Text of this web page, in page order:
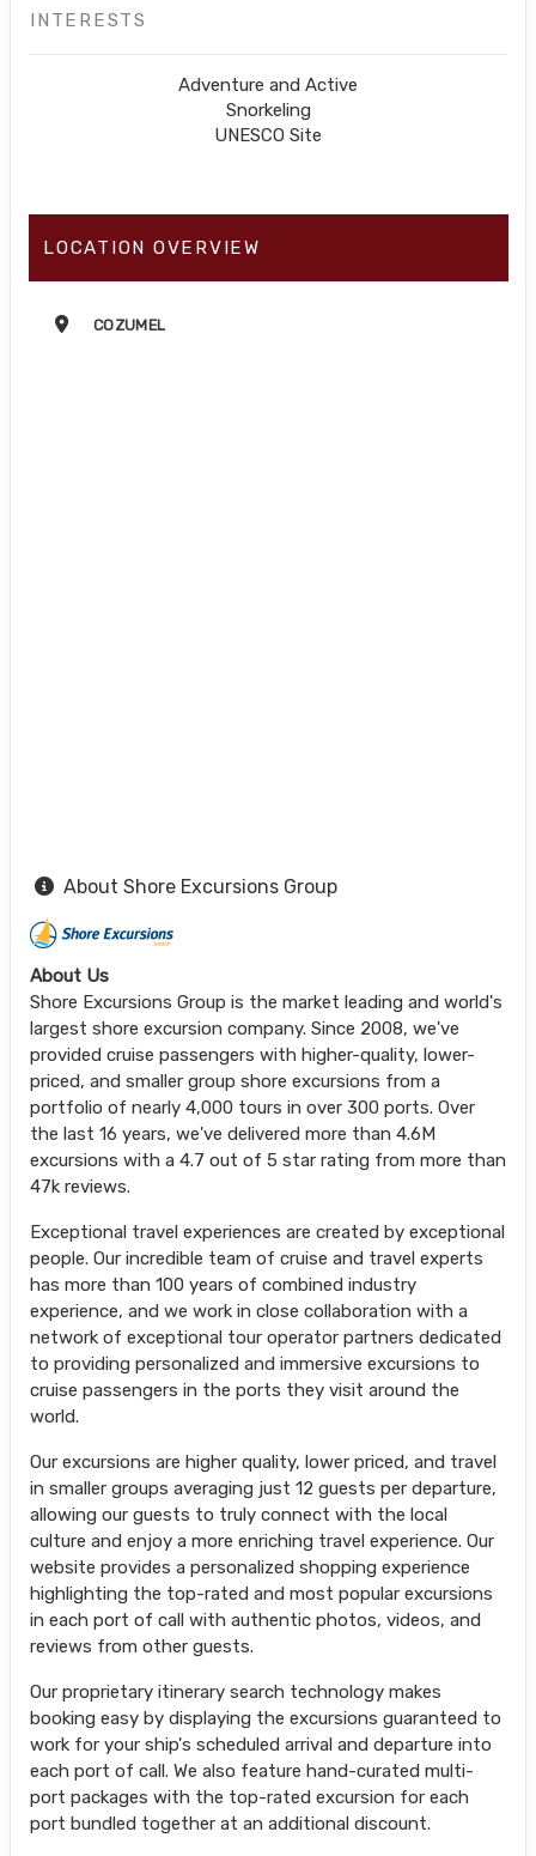
INTERESTS
Adventure and Active
Snorkeling
UNESCO Site
LOCATION OVERVIEW
COZUMEL
About Shore Excursions Group
About Us
Shore Excursions Group is the market leading and world's
largest shore excursion company. Since 2008, we've
provided cruise passengers with higher-quality, lower-
priced, and smaller group shore excursions from a
portfolio of nearly 4,000 tours in over 300 ports. Over
the last 16 years, we've delivered more than 4.6M
excursions with a 4.7 out of 5 star rating from more than
47k reviews.
Exceptional travel experiences are created by exceptional
people. Our incredible team of cruise and travel experts
has more than 100 years of combined industry
experience, and we work in close collaboration with a
network of exceptional tour operator partners dedicated
to providing personalized and immersive excursions to
cruise passengers in the ports they visit around the
world.
Our excursions are higher quality, lower priced, and travel
in smaller groups averaging just 12 guests per departure,
allowing our guests to truly connect with the local
culture and enjoy a more enriching travel experience. Our
website provides a personalized shopping experience
highlighting the top-rated and most popular excursions
in each port of call with authentic photos, videos, and
reviews from other guests.
Our proprietary itinerary search technology makes
booking easy by displaying the excursions guaranteed to
work for your ship's scheduled arrival and departure into
each port of call. We also feature hand-curated multi-
port packages with the top-rated excursion for each
port bundled together at an additional discount.